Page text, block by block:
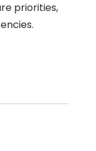
priorities,